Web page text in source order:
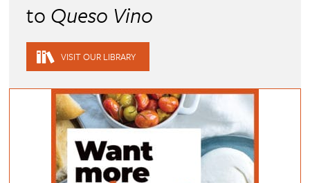
to Queso Vino
VISIT OUR LIBRARY